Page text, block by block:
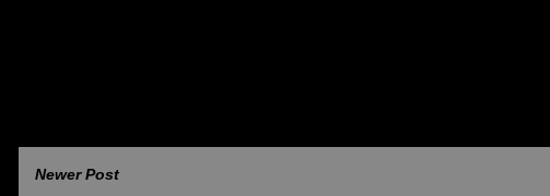
Newer Post